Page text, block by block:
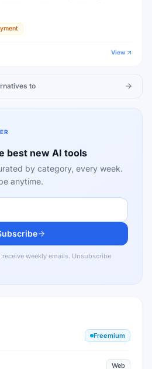
View
to
best new AI tools
by category, every week.
anytime.
weekly emails. Unsubscribe
Freemium
Web